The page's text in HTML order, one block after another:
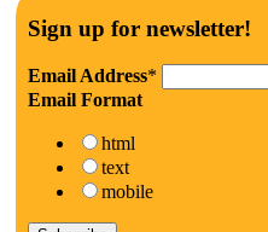
Sign up for newsletter!
Email Address*
Email Format
html
text
mobile